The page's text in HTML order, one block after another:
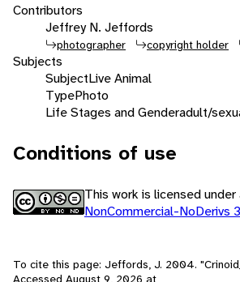
Contributors
Jeffrey N. Jeffords
photographer copyright holder
Subjects
SubjectLive Animal
TypePhoto
Life Stages and Genderadult/
Conditions of use
This work is licensed under
NonCommercial-NoDerivs
To cite this page: Jeffords, J. 2004.
Accessed August 9, 2026 at